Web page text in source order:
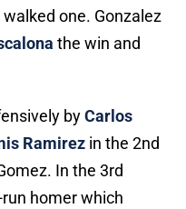
one. Gonzalez
the win and
byCarlos
Ramirez in the 2nd
In the 3rd
homer which